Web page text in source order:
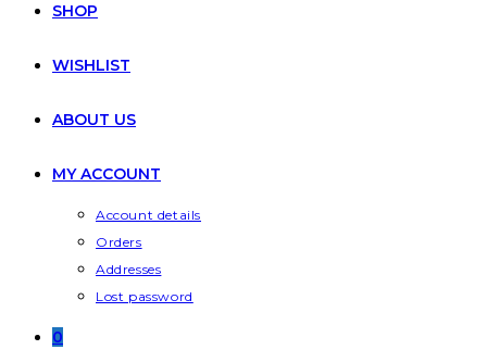
SHOP
WISHLIST
ABOUT US
MY ACCOUNT
Account details
Orders
Addresses
Lost password
0